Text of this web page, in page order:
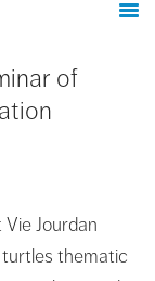
of
Jourdan
thematic